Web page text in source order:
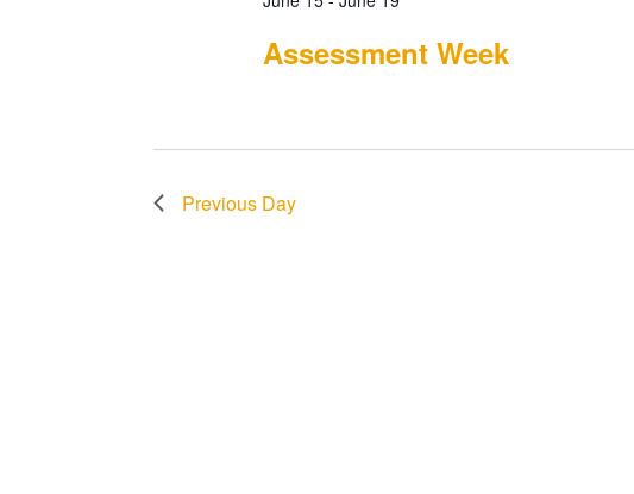
Assessment Week
Previous Day